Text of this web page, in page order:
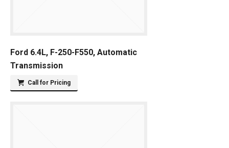
Ford 6.4L, F-250-F550, Automatic
Transmission
Call for Pricing